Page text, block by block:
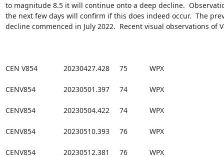
to magnitude 8.5 it will continue onto a deep decline.
the next few days will confirm if this does indeed occur.  The
decline commenced in July 2022.  Recent visual observations of
CEN V854             20230427.428     75           WPX
CENV854              20230501.397     74           WPX
CENV854              20230504.422     74           WPX
CENV854              20230510.393     76           WPX
CENV854              20230512.381     76           WPX